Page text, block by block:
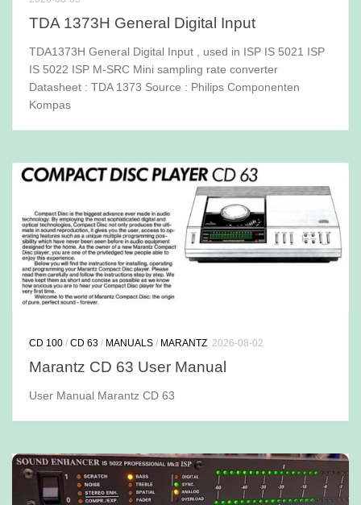
TDA 1373H General Digital Input
TDA1373H General Digital Input , used in ISP IS 5021 ISP
IS 5022 ISP M-SRC Mini sampling rate converter
Datasheet : TDA 1373 Source : Philips Componenten
Kompas
CD 100 /CD 63 / MANUALS / MARANTZ 2026-08-02
Marantz CD 63 User Manual
User Manual Marantz CD 63